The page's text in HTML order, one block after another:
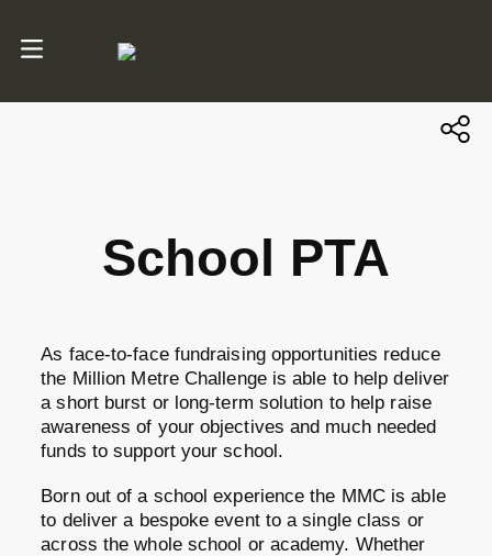
School PTA
As face-to-face fundraising opportunities reduce
the Million Metre Challenge is able to help deliver
a short burst or long-term solution to help raise
awareness of your objectives and much needed
funds to support your school.
Born out of a school experience the MMC is able
to deliver a bespoke event to a single class or
across the whole school or academy. Whether